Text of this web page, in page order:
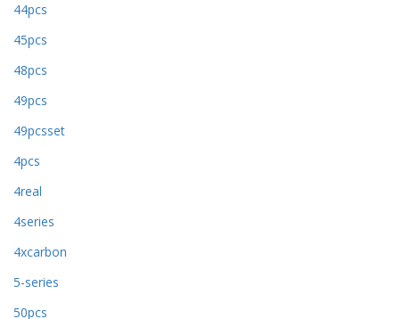
44pcs
45pcs
48pcs
49pcs
49pcsset
4pcs
4real
4series
4xcarbon
5-series
50pcs